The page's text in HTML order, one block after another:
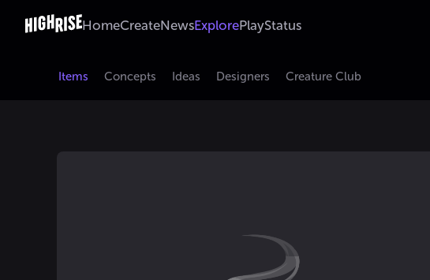
HomeCreateNewsExplorePlayStatus
Items Concepts Ideas Designers Creature Club